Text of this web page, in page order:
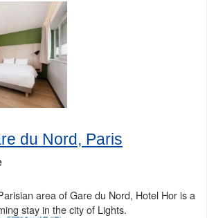
du Nord, Paris
area of Gare du Nord, Hotel Hor is a
stay in the city of Lights.